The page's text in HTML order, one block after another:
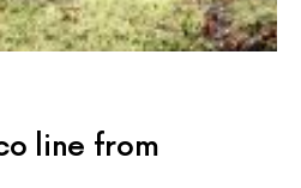
line from